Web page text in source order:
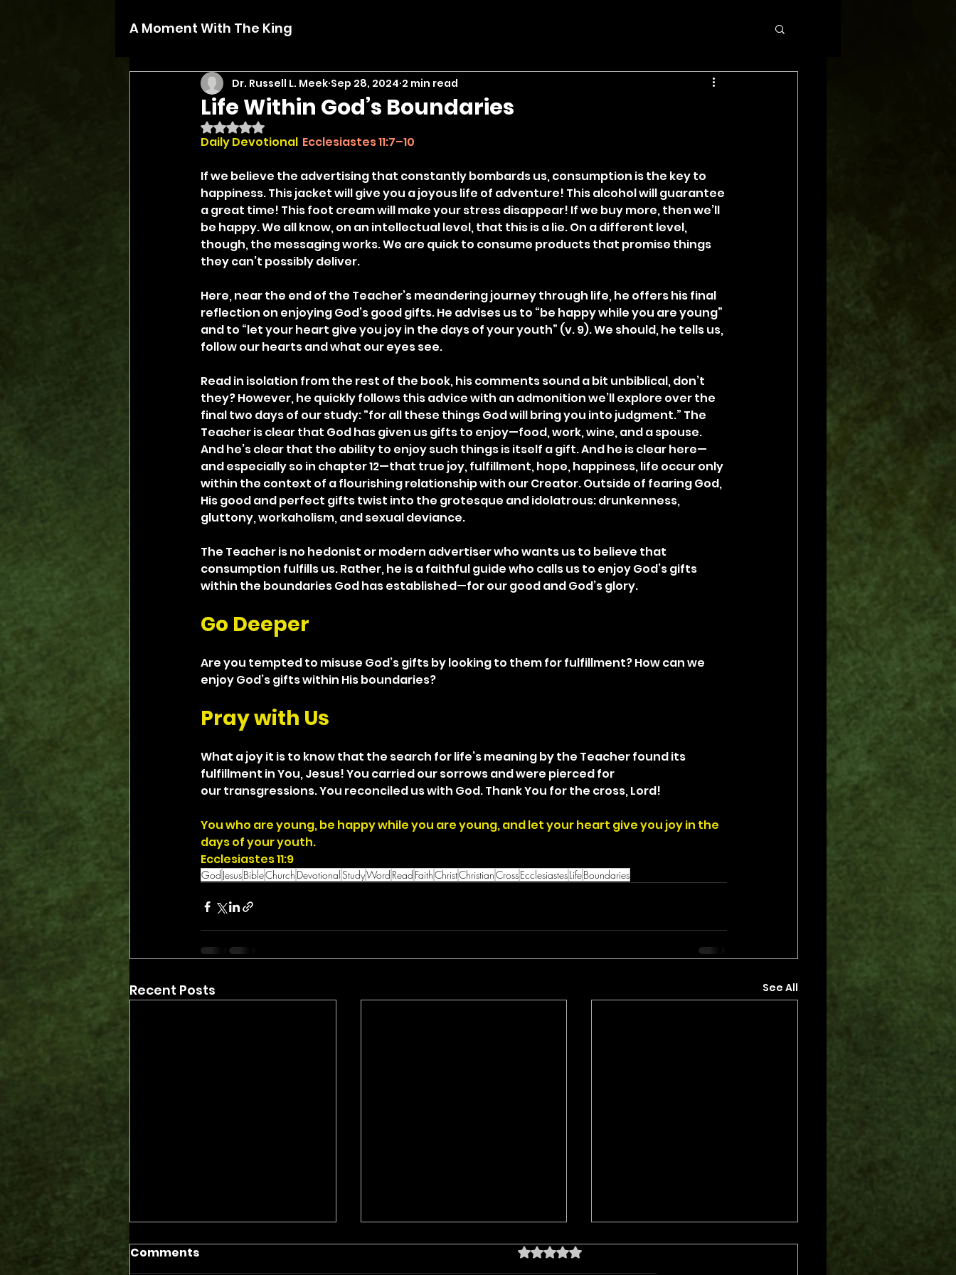
A Moment With The King
Life Within God’s Boundaries
Dr. Russell L. Meek Sep 28, 2024 2 min read
Rated NaN out of 5 stars.
Daily Devotional Ecclesiastes 11:7–10
If we believe the advertising that constantly bombards us, consumption is the key to
happiness. This jacket will give you a joyous life of adventure! This alcohol will guarantee
a great time! This foot cream will make your stress disappear! If we buy more, then we’ll
be happy. We all know, on an intellectual level, that this is a lie. On a different level,
though, the messaging works. We are quick to consume products that promise things
they can’t possibly deliver.
Here, near the end of the Teacher’s meandering journey through life, he offers his final
reflection on enjoying God’s good gifts. He advises us to “be happy while you are young”
and to “let your heart give you joy in the days of your youth” (v. 9). We should, he tells us,
follow our hearts and what our eyes see.
Read in isolation from the rest of the book, his comments sound a bit unbiblical, don’t
they? However, he quickly follows this advice with an admonition we’ll explore over the
final two days of our study: “for all these things God will bring you into judgment.” The
Teacher is clear that God has given us gifts to enjoy—food, work, wine, and a spouse.
And he’s clear that the ability to enjoy such things is itself a gift. And he is clear here—
and especially so in chapter 12—that true joy, fulfillment, hope, happiness, life occur only
within the context of a flourishing relationship with our Creator. Outside of fearing God,
His good and perfect gifts twist into the grotesque and idolatrous: drunkenness,
gluttony, workaholism, and sexual deviance.
The Teacher is no hedonist or modern advertiser who wants us to believe that
consumption fulfills us. Rather, he is a faithful guide who calls us to enjoy God’s gifts
within the boundaries God has established—for our good and God’s glory.
Go Deeper
Are you tempted to misuse God’s gifts by looking to them for fulfillment? How can we
enjoy God’s gifts within His boundaries?
Pray with Us
What a joy it is to know that the search for life’s meaning by the Teacher found its
fulfillment in You, Jesus! You carried our sorrows and were pierced for
our transgressions. You reconciled us with God. Thank You for the cross, Lord!
You who are young, be happy while you are young, and let your heart give you joy in the
days of your youth.
Ecclesiastes 11:9
God JesusBibleChurch DevotionalStudyWord Read FaithChristChristianCrossEcclesiastesLifeBoundaries
Recent Posts See All
Comments Rated 0 out of 5 stars.